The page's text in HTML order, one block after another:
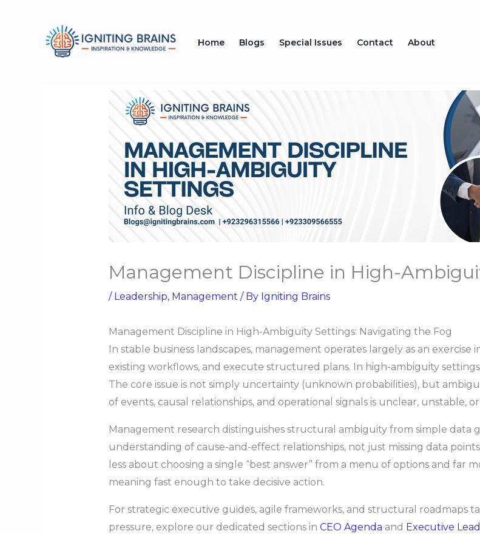
Home Blogs Special Issues Contact About
Management Discipline in High-
/ Leadership, Management / By Igniting Brains
Management Discipline in High-Ambiguity Settings: Navigating the Fog
In stable business landscapes, management operates largely as an
existing workflows, and execute structured plans. In high-ambiguity
The core issue is not simply uncertainty (unknown probabilities), but
of events, causal relationships, and operational signals is unclear, unstable,
Management research distinguishes structural ambiguity from simple data
understanding of cause-and-effect relationships, not just missing data
less about choosing a single “best answer” from a menu of options and far
meaning fast enough to take decisive action.
For strategic executive guides, agile frameworks, and structural roadmaps
pressure, explore our dedicated sections in CEO Agenda and Executive